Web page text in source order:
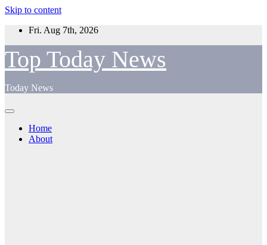
Skip to content
Fri. Aug 7th, 2026
Top Today News
Today News
Home
About